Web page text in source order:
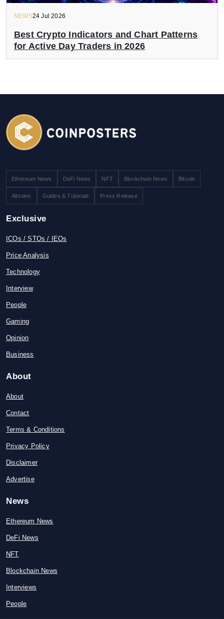
NEWS24 Jul 2026
Best Crypto Indicators and Chart Patterns
for Active Day Traders in 2026
Ethereum News DeFi News NFT Blockchain News Bitcoin
Altcoins Guides & Tutorials Press Release
Exclusive
ICOs / STOs / IEOs
Price Analysis
Technology
Interview
People
Gaming
Opinion
Business
About
About
Contact
Terms & Conditions
Privacy Policy
Disclaimer
Advertise
News
Ethereum News
DeFi News
NFT
Blockchain News
Interviews
People